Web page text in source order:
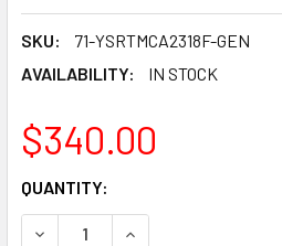
SKU:
71-YSRTMCA2318F-GEN
AVAILABILITY:
IN STOCK
$340.00
CURRENT
STOCK:
QUANTITY:
DECREASE QUANTITY:INCREASE QUANTITY: